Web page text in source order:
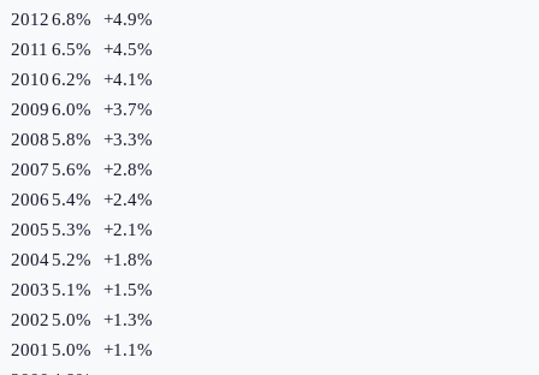
20126.8% +4.9%
2011 6.5% +4.5%
20106.2% +4.1%
20096.0% +3.7%
20085.8% +3.3%
20075.6% +2.8%
20065.4% +2.4%
20055.3% +2.1%
20045.2% +1.8%
20035.1% +1.5%
20025.0% +1.3%
2001 5.0% +1.1%